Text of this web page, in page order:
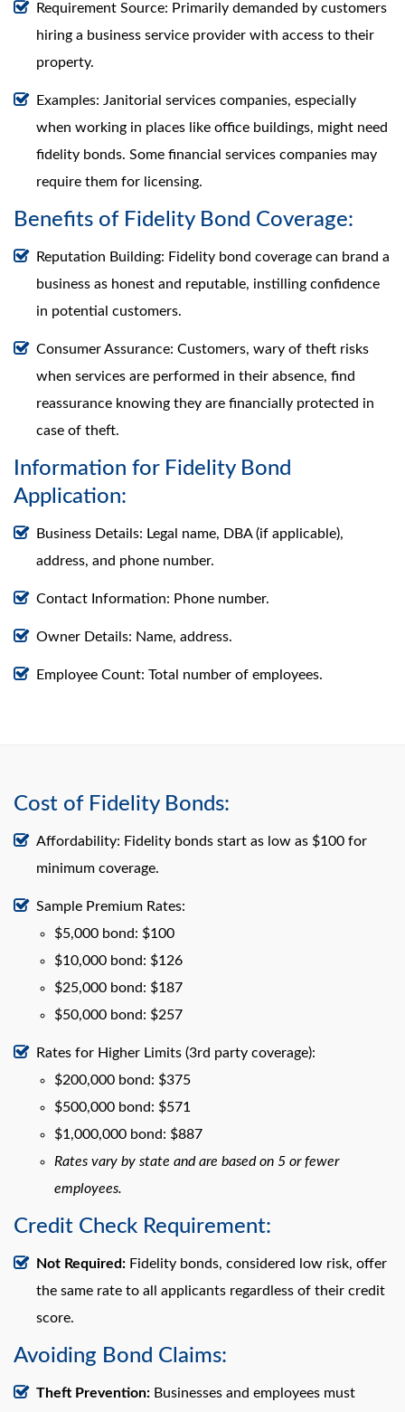
Requirement Source: Primarily demanded by customers
hiring a business service provider with access to their
property.
Examples: Janitorial services companies, especially
when working in places like office buildings, might need
fidelity bonds. Some financial services companies may
require them for licensing.
Benefits of Fidelity Bond Coverage:
Reputation Building: Fidelity bond coverage can brand a
business as honest and reputable, instilling confidence
in potential customers.
Consumer Assurance: Customers, wary of theft risks
when services are performed in their absence, find
reassurance knowing they are financially protected in
case of theft.
Information for Fidelity Bond
Application:
Business Details: Legal name, DBA (if applicable),
address, and phone number.
Contact Information: Phone number.
Owner Details: Name, address.
Employee Count: Total number of employees.
Cost of Fidelity Bonds:
Affordability: Fidelity bonds start as low as $100 for
minimum coverage.
Sample Premium Rates:
$5,000 bond: $100
$10,000 bond: $126
$25,000 bond: $187
$50,000 bond: $257
Rates for Higher Limits (3rd party coverage):
$200,000 bond: $375
$500,000 bond: $571
$1,000,000 bond: $887
Rates vary by state and are based on 5 or fewer
employees.
Credit Check Requirement:
Not Required: Fidelity bonds, considered low risk, offer
the same rate to all applicants regardless of their credit
score.
Avoiding Bond Claims:
Theft Prevention: Businesses and employees must